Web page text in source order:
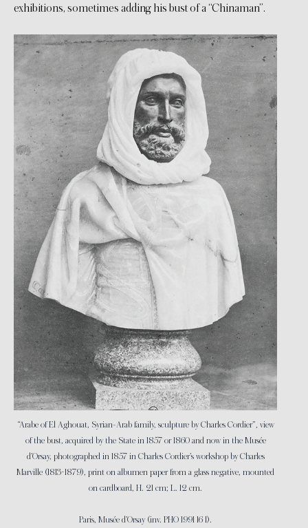
exhibitions, sometimes adding his bust of a “Chinaman”.
“Arabe of El Aghouat, Syrian-Arab family, sculpture by Charles Cordier”, view
of the bust, acquired by the State in 1857 or 1860 and now in the Musée
d’Orsay, photographed in 1857 in Charles Cordier’s workshop by Charles
Marville (1813-1879), print on albumen paper from a glass negative, mounted
on cardboard, H. 21 cm; L. 12 cm.
Paris, Musée d’Orsay (inv. PHO 1991 16 1).